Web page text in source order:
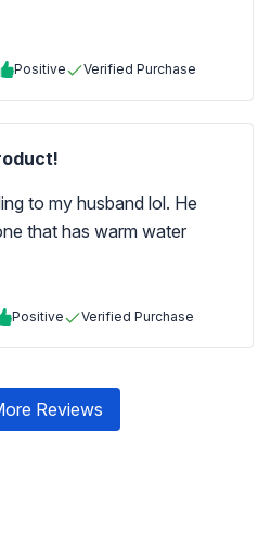
Positive Verified Purchase
to my husband lol. He
that has warm water
Positive Verified Purchase
Reviews